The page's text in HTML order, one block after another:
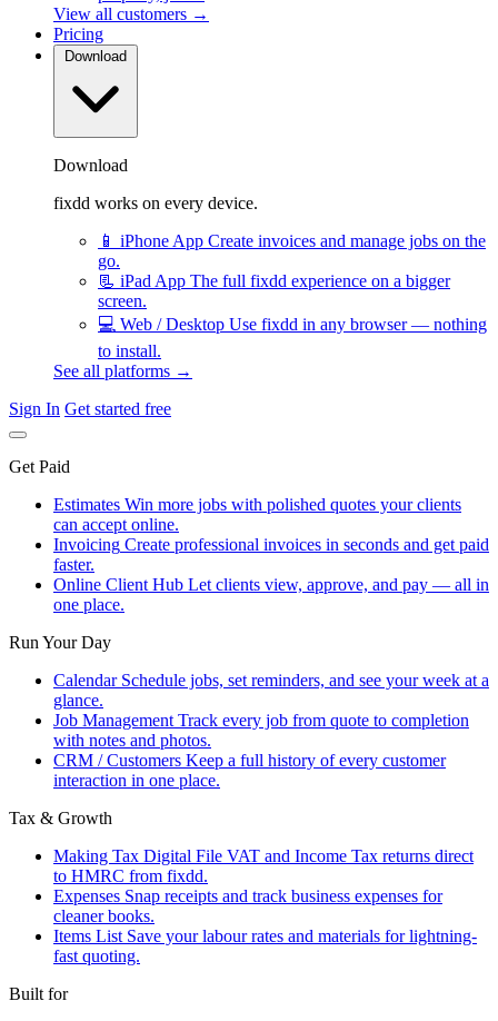
View all customers →
Pricing
Download
Download
fixdd works on every device.
📱 iPhone App Create invoices and manage jobs on the
go.
📃 iPad App The full fixdd experience on a bigger
screen.
💻 Web / Desktop Use fixdd in any browser — nothing
to install.
See all platforms →
Sign In Get started free
Get Paid
Estimates Win more jobs with polished quotes your clients
can accept online.
Invoicing Create professional invoices in seconds and get paid
faster.
Online Client Hub Let clients view, approve, and pay — all in
one place.
Run Your Day
Calendar Schedule jobs, set reminders, and see your week at a
glance.
Job Management Track every job from quote to completion
with notes and photos.
CRM / Customers Keep a full history of every customer
interaction in one place.
Tax & Growth
Making Tax Digital File VAT and Income Tax returns direct
to HMRC from fixdd.
Expenses Snap receipts and track business expenses for
cleaner books.
Items List Save your labour rates and materials for lightning-
fast quoting.
Built for